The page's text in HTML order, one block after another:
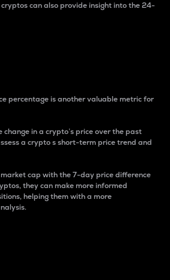
can also provide insight into the 24-
percentage is another valuable metric for
in a crypto’s price over the past
a crypto s short-term price trend and
cap with the 7-day price difference
they can make more informed
helping them with a more